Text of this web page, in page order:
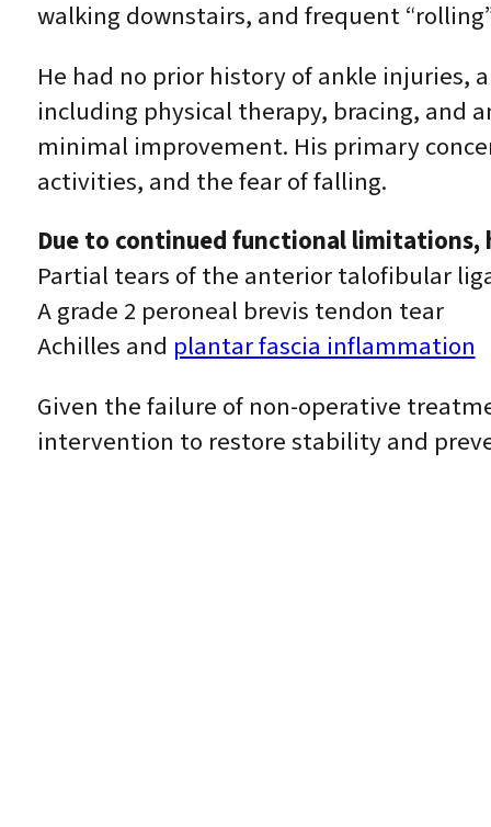
walking downstairs, and frequent
He had no prior history of ankle injuries,
including physical therapy, bracing,
minimal improvement. His primary
activities, and the fear of falling.
Due to continued functional limitations,
Partial tears of the anterior talofibular
A grade 2 peroneal brevis tendon tear
Achilles and plantar fascia inflammation
Given the failure of non-operative
intervention to restore stability and